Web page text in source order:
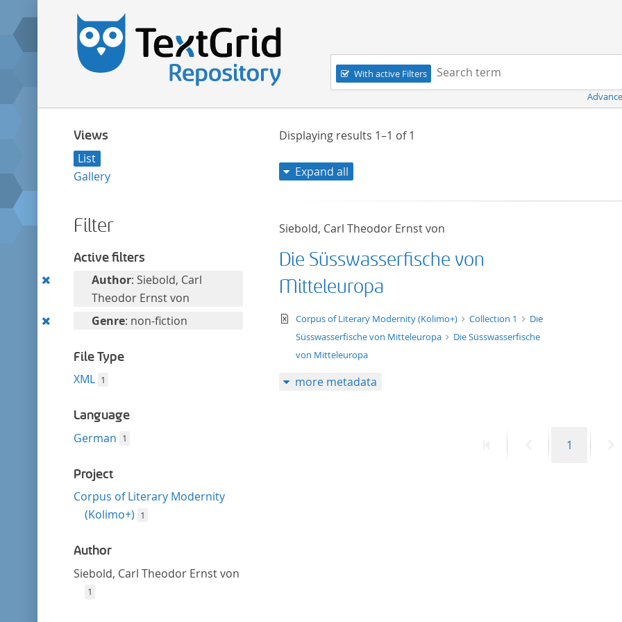
Navigation
With active Filters
Search term:
Views
List
Gallery
Filter
Active filters
RemoveAuthor: Siebold, Carl
Theodor Ernst von
Remove
filter
Genre: non-fiction
File Type
XML 1
Language
German 1
Project
Corpus of Literary Modernity
(Kolimo+) 1
Author
Siebold, Carl Theodor Ernst von
1
Displaying results 1–1 of1
Expand all
Siebold, Carl Theodor Ernst von
Die Süsswasserfische von
Mitteleuropa
text/xml
Corpus of Literary Modernity (Kolimo+) Collection 1
Die
Süsswasserfische von Mitteleuropa
Die Süsswasserfische
von Mitteleuropa
more metadata
PreviousPage
1